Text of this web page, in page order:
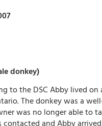
donkey)
to the DSC Abby lived on
The donkey was a
was no longer able to